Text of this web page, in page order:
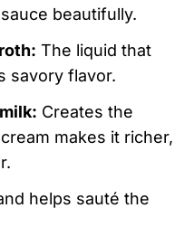
beautifully.
The liquid that
savory flavor.
Creates the
makes it richer,
helps sauté the